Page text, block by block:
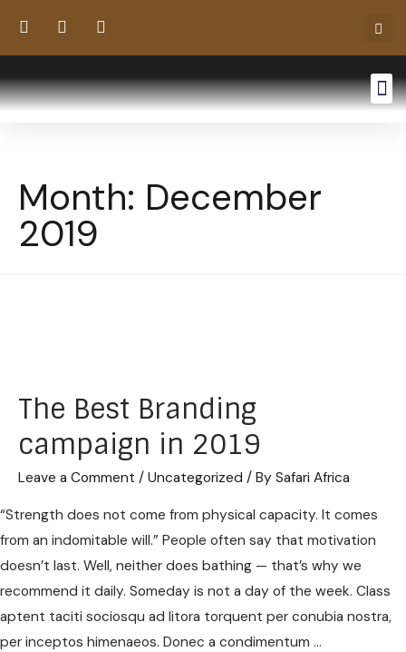
Month: December
2019
The Best Branding
campaign in 2019
Leave a Comment / Uncategorized / By Safari Africa
“Strength does not come from physical capacity. It comes
from an indomitable will.” People often say that motivation
doesn’t last. Well, neither does bathing — that’s why we
recommend it daily. Someday is not a day of the week. Class
aptent taciti sociosqu ad litora torquent per conubia nostra,
per inceptos himenaeos. Donec a condimentum …